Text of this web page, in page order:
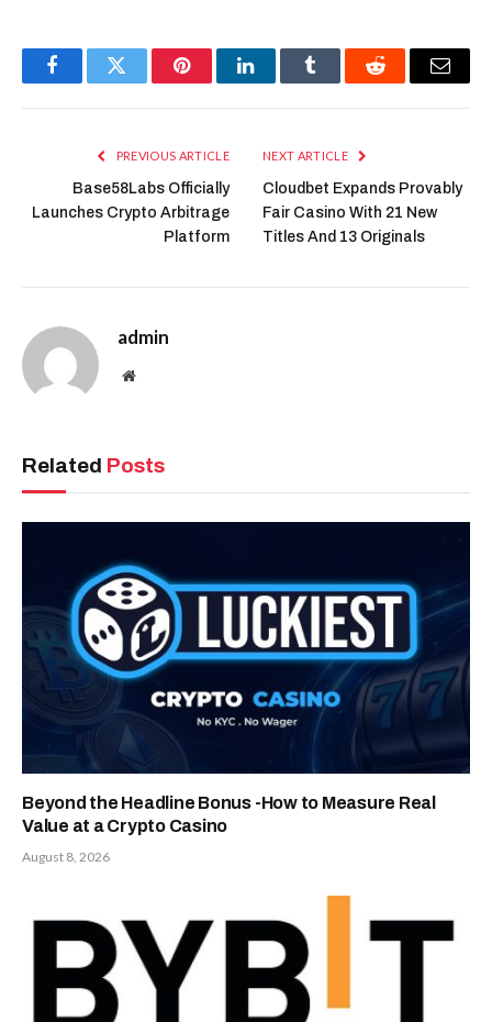
FacebookTwitter PinterestLinkedInTumblr Reddit Email
PREVIOUS ARTICLE
Base58Labs Officially
Launches Crypto Arbitrage
Platform
NEXT ARTICLE
Cloudbet Expands Provably
Fair Casino With 21 New
Titles And 13 Originals
admin
Website
Related Posts
Beyond the Headline Bonus -How to Measure Real
Value at a Crypto Casino
August 8, 2026